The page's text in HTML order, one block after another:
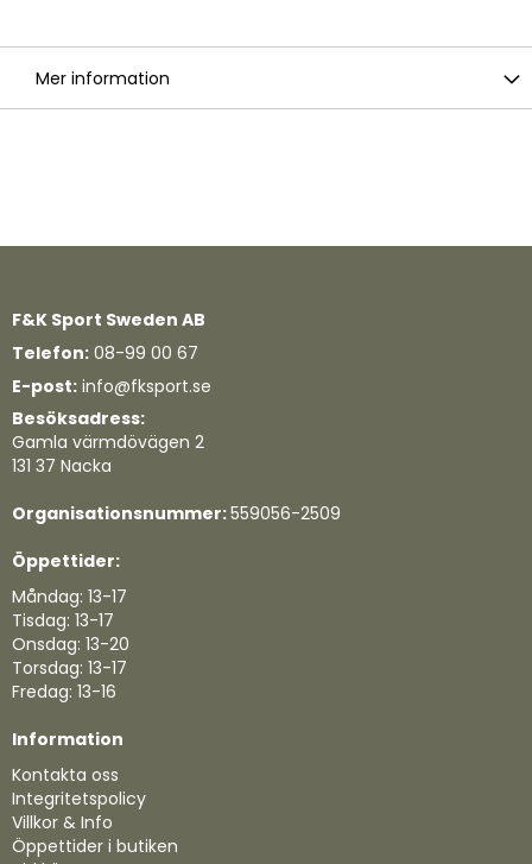
Mer information
F&K Sport Sweden AB
Telefon: 08-99 00 67
E-post: info@fksport.se
Besöksadress:
Gamla värmdövägen 2
131 37 Nacka
Organisationsnummer:559056-2509
Öppettider:
Måndag: 13-17
Tisdag: 13-17
Onsdag: 13-20
Torsdag: 13-17
Fredag: 13-16
Information
Kontakta oss
Integritetspolicy
Villkor & Info
Öppettider i butiken